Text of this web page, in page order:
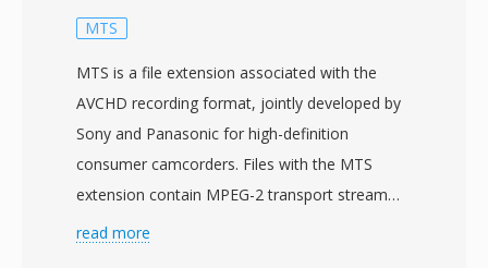
MTS
MTS is a file extension associated with the
AVCHD recording format, jointly developed by
Sony and Panasonic for high-definition
consumer camcorders. Files with the MTS
extension contain MPEG-2 transport stream
data carrying H.264/AVC video at resolutions up
read more